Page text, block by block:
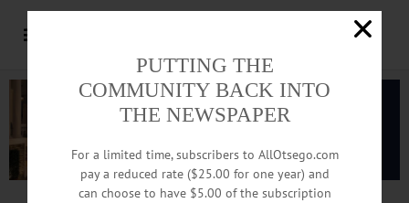
Advertisement.Advertise with us
PUTTING THE
COMMUNITY BACK INTO
THE NEWSPAPER
For a limited time, subscribers to AllOtsego.com
pay a reduced rate ($25.00 for one year) and
can choose to have $5.00 of the subscription